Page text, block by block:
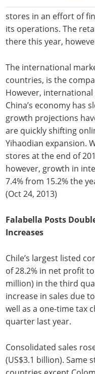
stores in an effort of
its operations. The
there this year,
The international
countries, is the
However,
China’s economy has
growth projections
are quickly shifting
Yihaodian expansion.
stores at the end of
however, growth in
7.4% from 15.2% the
(Oct 24, 2013)
Falabella Posts
Increases
Chile’s largest listed
of 28.2% in net profit
million) in the third
increase in sales due
well as a one-time tax
quarter last year.
Consolidated sales
(US$3.1 billion). Same